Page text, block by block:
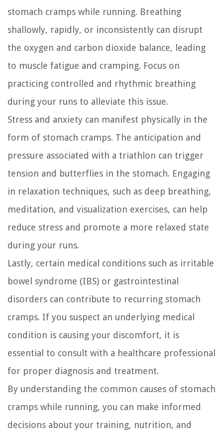
stomach cramps while running. Breathing
shallowly, rapidly, or inconsistently can disrupt
the oxygen and carbon dioxide balance, leading
to muscle fatigue and cramping. Focus on
practicing controlled and rhythmic breathing
during your runs to alleviate this issue.
Stress and anxiety can manifest physically in the
form of stomach cramps. The anticipation and
pressure associated with a triathlon can trigger
tension and butterflies in the stomach. Engaging
in relaxation techniques, such as deep breathing,
meditation, and visualization exercises, can help
reduce stress and promote a more relaxed state
during your runs.
Lastly, certain medical conditions such as irritable
bowel syndrome (IBS) or gastrointestinal
disorders can contribute to recurring stomach
cramps. If you suspect an underlying medical
condition is causing your discomfort, it is
essential to consult with a healthcare professional
for proper diagnosis and treatment.
By understanding the common causes of stomach
cramps while running, you can make informed
decisions about your training, nutrition, and